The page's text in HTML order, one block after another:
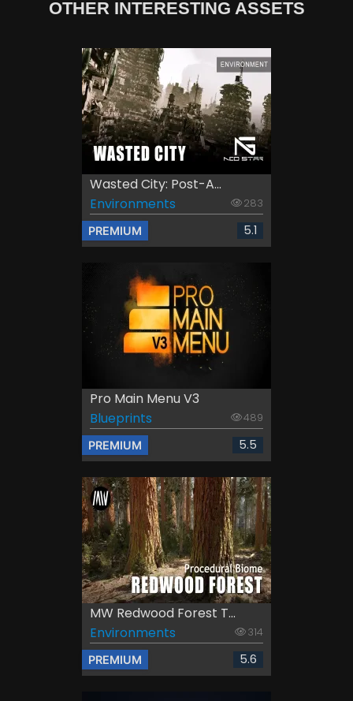
OTHER INTERESTING ASSETS
Wasted City: Post-A...
Environments
283
PREMIUM 5.1
Pro Main Menu V3
Blueprints
489
PREMIUM 5.5
MW Redwood Forest T...
Environments
314
PREMIUM 5.6